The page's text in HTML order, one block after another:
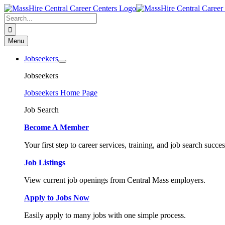
Skip
to
content
Search
for:
Menu
Jobseekers
Jobseekers
Jobseekers Home Page
Job Search
Become A Member
Your first step to career services, training, and job search
Job Listings
View current job openings from Central Mass employers.
Apply to Jobs Now
Easily apply to many jobs with one simple process.